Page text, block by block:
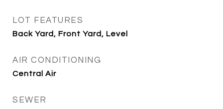
LOT FEATURES
Back Yard, Front Yard, Level
AIR CONDITIONING
Central Air
SEWER